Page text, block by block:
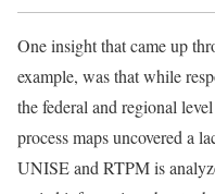
One insight that came up
example, was that while
the federal and regional
process maps uncovered a
UNISE and RTPM is